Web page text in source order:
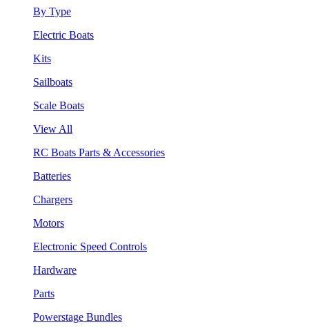
By Type
Electric Boats
Kits
Sailboats
Scale Boats
View All
RC Boats Parts & Accessories
Batteries
Chargers
Motors
Electronic Speed Controls
Hardware
Parts
Powerstage Bundles